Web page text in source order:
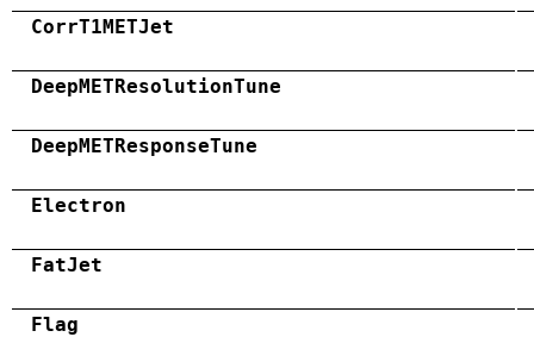
CorrT1METJet
DeepMETResolutionTune
DeepMETResponseTune
Electron
FatJet
Flag